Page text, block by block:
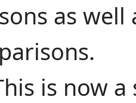
as well
is now